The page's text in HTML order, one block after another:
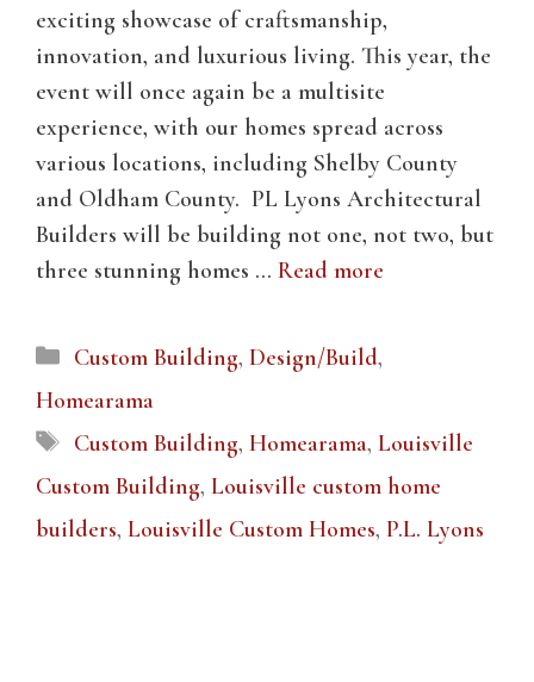
exciting showcase of craftsmanship,
innovation, and luxurious living. This year, the
event will once again be a multisite
experience, with our homes spread across
various locations, including Shelby County
and Oldham County. PL Lyons Architectural
Builders will be building not one, not two, but
three stunning homes … Read more
Categories
Custom Building, Design/Build,
Homearama
Tags
Custom Building, Homearama, Louisville
Custom Building, Louisville custom home
builders, Louisville Custom Homes, P.L. Lyons